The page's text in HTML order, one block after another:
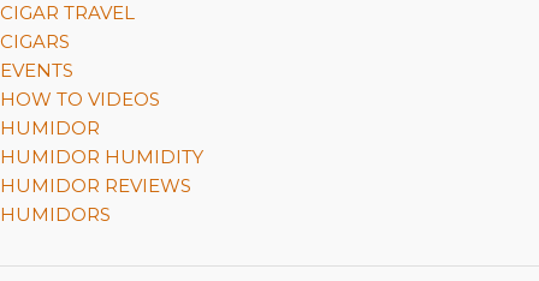
CIGAR TRAVEL
CIGARS
EVENTS
HOW TO VIDEOS
HUMIDOR
HUMIDOR HUMIDITY
HUMIDOR REVIEWS
HUMIDORS